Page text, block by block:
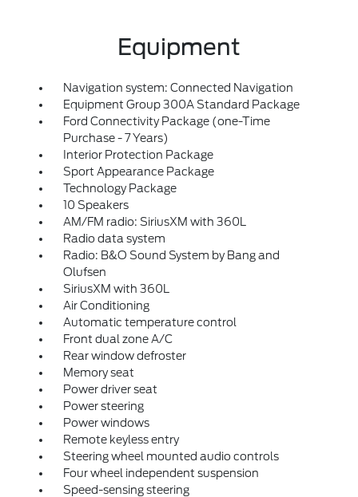
Equipment
Navigation system: Connected Navigation
Equipment Group 300A Standard Package
Ford Connectivity Package (one-Time
Purchase - 7 Years)
Interior Protection Package
Sport Appearance Package
Technology Package
10 Speakers
AM/FM radio: SiriusXM with 360L
Radio data system
Radio: B&O Sound System by Bang and
Olufsen
SiriusXM with 360L
Air Conditioning
Automatic temperature control
Front dual zone A/C
Rear window defroster
Memory seat
Power driver seat
Power steering
Power windows
Remote keyless entry
Steering wheel mounted audio controls
Four wheel independent suspension
Speed-sensing steering